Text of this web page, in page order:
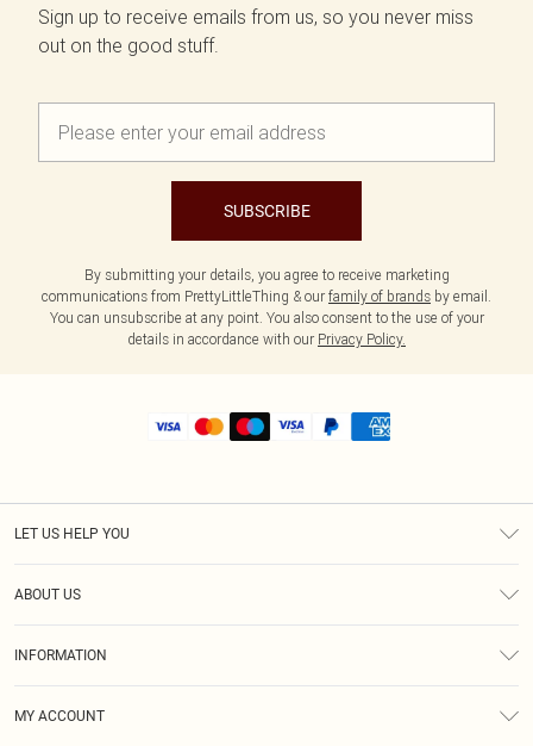
Sign up to receive emails from us, so you never miss
out on the good stuff.
SUBSCRIBE
By submitting your details, you agree to receive marketing
communications from PrettyLittleThing & our family of brands by email.
You can unsubscribe at any point. You also consent to the use of your
details in accordance with our Privacy Policy.
LET US HELP YOU
ABOUT US
INFORMATION
MY ACCOUNT